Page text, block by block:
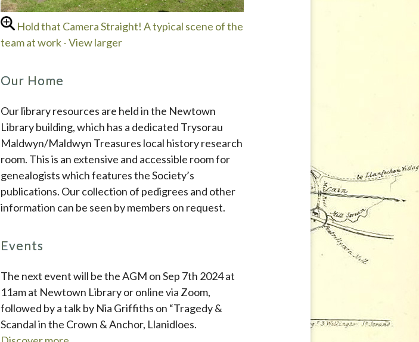
Hold that Camera Straight! A typical scene of the
team at work - View larger
Our Home
Our library resources are held in the Newtown
Library building, which has a dedicated Trysorau
Maldwyn/Maldwyn Treasures local history research
room. This is an extensive and accessible room for
genealogists which features the Society’s
publications. Our collection of pedigrees and other
information can be seen by members on request.
Events
The next event will be the AGM on Sep 7th 2024 at
11am at Newtown Library or online via Zoom,
followed by a talk by Nia Griffiths on “Tragedy &
Scandal in the Crown & Anchor, Llanidloes.